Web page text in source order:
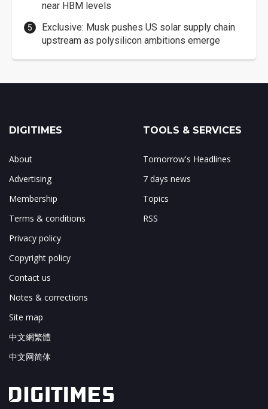
near HBM levels
Exclusive: Musk pushes US solar supply chain
upstream as polysilicon ambitions emerge
DIGITIMES
About
Advertising
Membership
Terms & conditions
Privacy policy
Copyright policy
Contact us
Notes & corrections
Site map
中文網繁體
中文网简体
TOOLS & SERVICES
Tomorrow's Headlines
7 days news
Topics
RSS